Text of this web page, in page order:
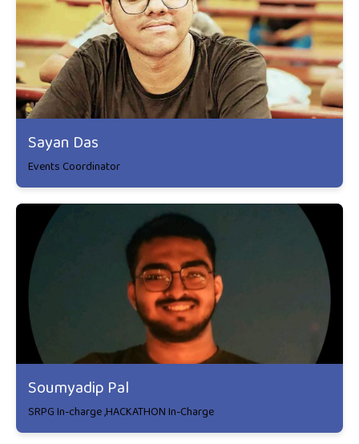
Sayan Das
Events Coordinator
Soumyadip Pal
SRPG In-charge ,HACKATHON In-Charge